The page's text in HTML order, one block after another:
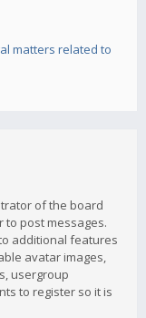
matters related to
of the board
to post messages.
additional features
avatar images,
usergroup
to register so it is